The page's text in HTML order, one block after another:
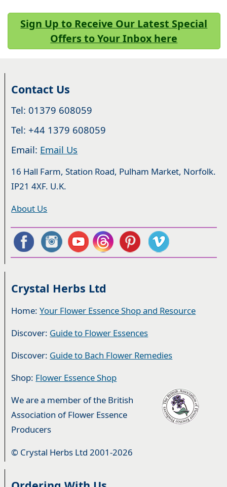
Sign Up to Receive Our Latest Special
Offers to Your Inbox here
Contact Us
Tel: 01379 608059
Tel: +44 1379 608059
Email: Email Us
16 Hall Farm, Station Road, Pulham Market, Norfolk.
IP21 4XF. U.K.
About Us
Crystal Herbs Ltd
Home:Your Flower Essence Shop and Resource
Discover: Guide to Flower Essences
Discover: Guide to Bach Flower Remedies
Shop: Flower Essence Shop
We are a member of the British
Association of Flower Essence
Producers
© Crystal Herbs Ltd 2001-2026